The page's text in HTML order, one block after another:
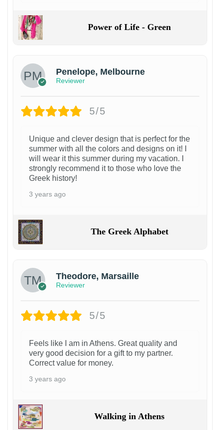
Power of Life - Green
Penelope, Melbourne
Reviewer
5/5
Unique and clever design that is perfect for the
summer with all the colors and designs on it! I
will wear it this summer during my vacation. I
strongly recommend it to those who love the
Greek history!
3 years ago
The Greek Alphabet
Theodore, Marsaille
Reviewer
5/5
Feels like I am in Athens. Great quality and
very good decision for a gift to my partner.
Correct value for money.
3 years ago
Walking in Athens